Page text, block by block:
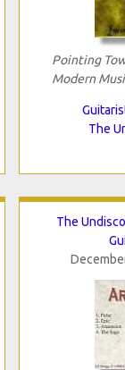
Pointing
Modern
The
The